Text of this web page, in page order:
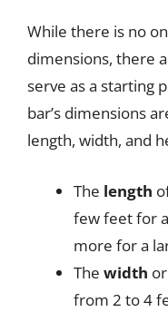
While there is no
dimensions, there
serve as a starting
bar’s dimensions
length, width, and
The length
few feet for
more for a
The width
from 2 to 4